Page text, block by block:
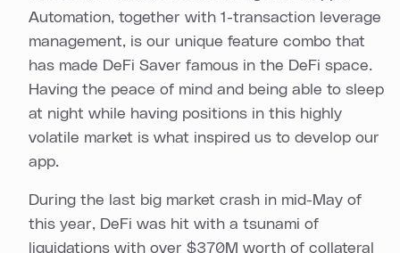
Automation, together with 1-transaction leverage
management, is our unique feature combo that
has made DeFi Saver famous in the DeFi space.
Having the peace of mind and being able to sleep
at night while having positions in this highly
volatile market is what inspired us to develop our
app.
During the last big market crash in mid-May of
this year, DeFi was hit with a tsunami of
liquidations with over $370M worth of collateral